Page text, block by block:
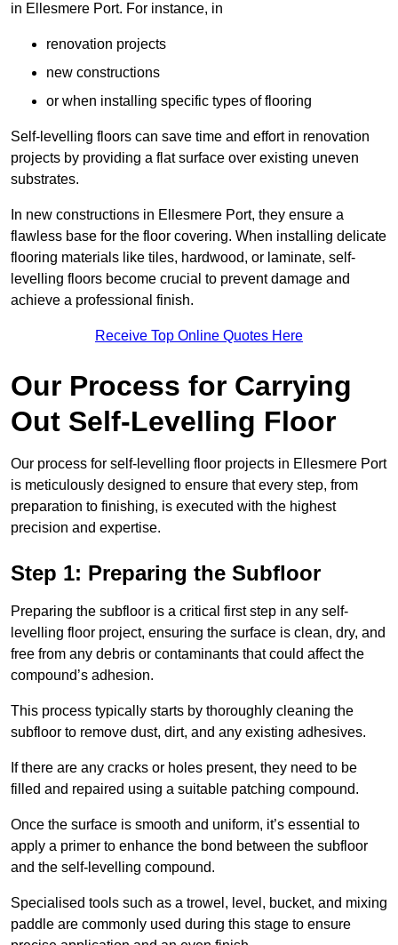
in Ellesmere Port. For instance, in
renovation projects
new constructions
or when installing specific types of flooring
Self-levelling floors can save time and effort in renovation
projects by providing a flat surface over existing uneven
substrates.
In new constructions in Ellesmere Port, they ensure a
flawless base for the floor covering. When installing delicate
flooring materials like tiles, hardwood, or laminate, self-
levelling floors become crucial to prevent damage and
achieve a professional finish.
Receive Top Online Quotes Here
Our Process for Carrying
Out Self-Levelling Floor
Our process for self-levelling floor projects in Ellesmere Port
is meticulously designed to ensure that every step, from
preparation to finishing, is executed with the highest
precision and expertise.
Step 1: Preparing the Subfloor
Preparing the subfloor is a critical first step in any self-
levelling floor project, ensuring the surface is clean, dry, and
free from any debris or contaminants that could affect the
compound’s adhesion.
This process typically starts by thoroughly cleaning the
subfloor to remove dust, dirt, and any existing adhesives.
If there are any cracks or holes present, they need to be
filled and repaired using a suitable patching compound.
Once the surface is smooth and uniform, it’s essential to
apply a primer to enhance the bond between the subfloor
and the self-levelling compound.
Specialised tools such as a trowel, level, bucket, and mixing
paddle are commonly used during this stage to ensure